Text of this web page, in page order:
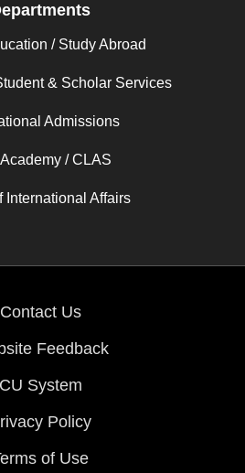
/ Study Abroad
& Scholar Services
Admissions
/ CLAS
International Affairs
Contact Us
Feedback
CU System
Policy
of Use